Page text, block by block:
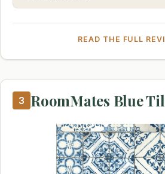
READ THE FULL
3 RoomMates Blue